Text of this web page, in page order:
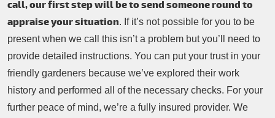
call, our first step will be to send someone round to
appraise your situation. If it’s not possible for you to be
present when we call this isn’t a problem but you’ll need to
provide detailed instructions. You can put your trust in your
friendly gardeners because we’ve explored their work
history and performed all of the necessary checks. For your
further peace of mind, we’re a fully insured provider. We